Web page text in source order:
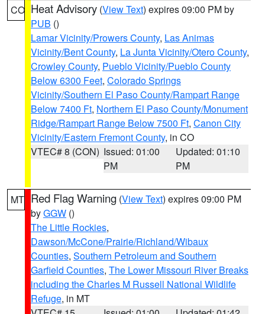
CO Heat Advisory (View Text) expires 09:00 PM by
PUB ()
Lamar Vicinity/Prowers County, Las Animas
Vicinity/Bent County, La Junta Vicinity/Otero County,
Crowley County, Pueblo Vicinity/Pueblo County
Below 6300 Feet, Colorado Springs
Vicinity/Southern El Paso County/Rampart Range
Below 7400 Ft, Northern El Paso County/Monument
Ridge/Rampart Range Below 7500 Ft, Canon City
Vicinity/Eastern Fremont County, in CO
VTEC# 8 (CON) Issued: 01:00
PM
Updated: 01:10
PM
MT Red Flag Warning (View Text) expires 09:00 PM
byGGW ()
The Little Rockies,
Dawson/McCone/Prairie/Richland/Wibaux
Counties, Southern Petroleum and Southern
Garfield Counties, The Lower Missouri River Breaks
including the Charles M Russell National Wildlife
Refuge, in MT